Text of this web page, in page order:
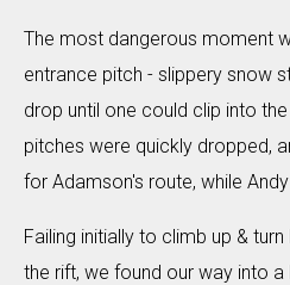
The most dangerous moment
entrance pitch - slippery snow
drop until one could clip into
pitches were quickly dropped,
for Adamson's route, while
Failing initially to climb up &
the rift, we found our way into